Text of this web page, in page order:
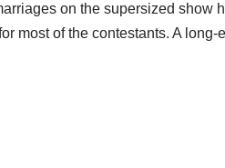
on the supersized show
most of the contestants. A long-